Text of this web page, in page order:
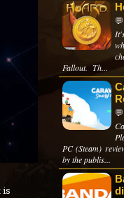
is
Fallout. Th...
PC (Steam)
by the publis...